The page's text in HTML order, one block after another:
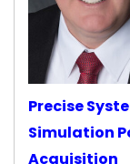
Precise
Simulation
Acquisition